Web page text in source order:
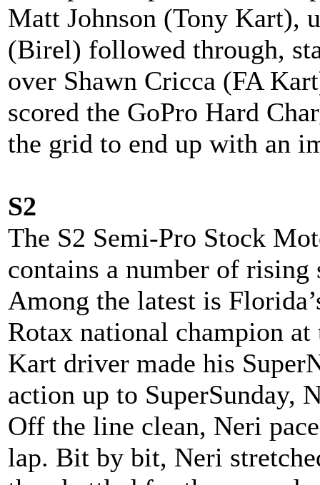
Matt Johnson (Tony Kart),
(Birel) followed through,
over Shawn Cricca (FA
scored the GoPro Hard
the grid to end up with an
S2
The S2 Semi-Pro Stock
contains a number of rising
Among the latest is
Rotax national champion
Kart driver made his
action up to SuperSunday,
Off the line clean, Neri
lap. Bit by bit, Neri